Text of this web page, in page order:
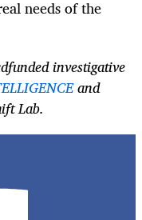
needs of the
investigative
and
Lab.